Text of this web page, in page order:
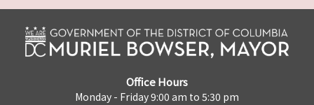
Office Hours
Monday - Friday 9:00 am to 5:30 pm